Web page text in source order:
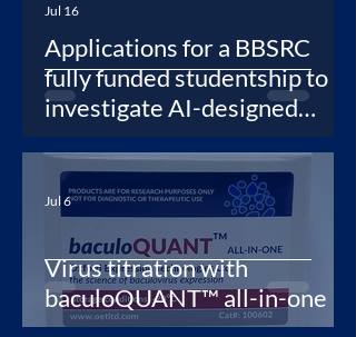
Applications for a BBSRC
fully funded studentship to
investigate AI-designed
antibodies for newly
emerging viruses
Jul 16
Virus titration with
baculoQUANT™ all-in-one
Jul 6